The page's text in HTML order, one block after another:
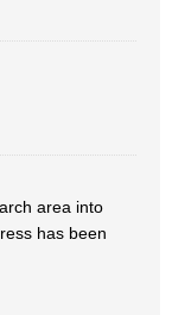
area into
has been